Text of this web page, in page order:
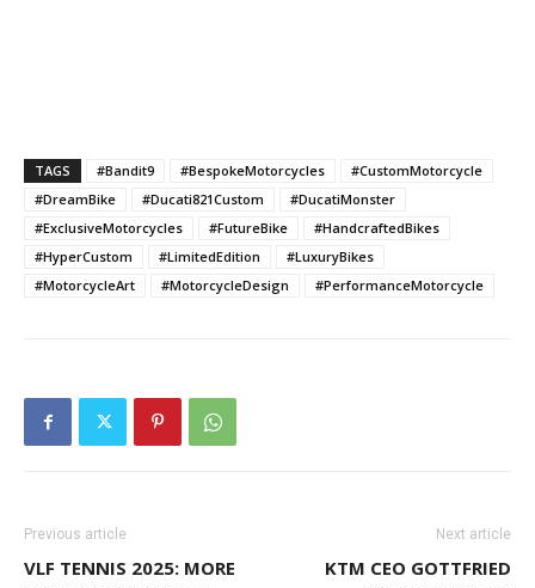
TAGS #Bandit9 #BespokeMotorcycles
#CustomMotorcycle
#DreamBike
#Ducati821Custom
#DucatiMonster
#ExclusiveMotorcycles
#FutureBike
#HandcraftedBikes
#HyperCustom
#LimitedEdition
#LuxuryBikes
#MotorcycleArt
#MotorcycleDesign #PerformanceMotorcycle
Previous article
VLF TENNIS 2025: MORE
Next article
KTM CEO GOTTFRIED